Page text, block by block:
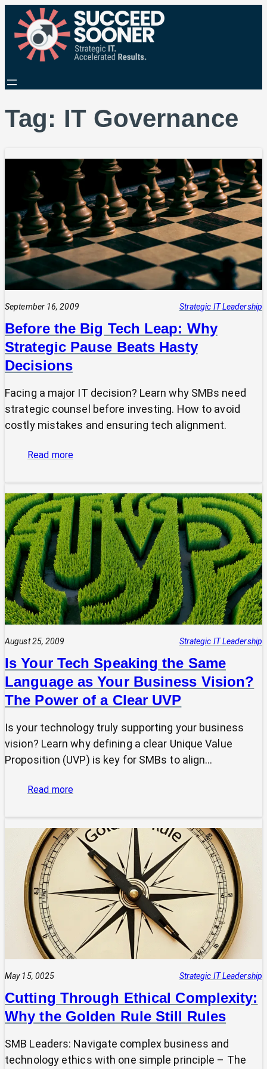
Tag: IT Governance
September 16, 2009 Strategic IT Leadership
Before the Big Tech Leap: Why
Strategic Pause Beats Hasty
Decisions
Facing a major IT decision? Learn why SMBs need
strategic counsel before investing. How to avoid
costly mistakes and ensuring tech alignment.
Read more:
Big
Tech
Leap:
Why
Strategic
Pause
Beats
Hasty
Decisions
August 25, 2009 Strategic IT Leadership
Is Your Tech Speaking the Same
Language as Your Business Vision?
The Power of a Clear UVP
Is your technology truly supporting your business
vision? Learn why defining a clear Unique Value
Proposition (UVP) is key for SMBs to align…
Read more:
Tech
Speaking
Same
Language
Business
Vision?
The
a
Clear
May 15, 0025 Strategic IT Leadership
Cutting Through Ethical Complexity:
Why the Golden Rule Still Rules
SMB Leaders: Navigate complex business and
technology ethics with one simple principle – The